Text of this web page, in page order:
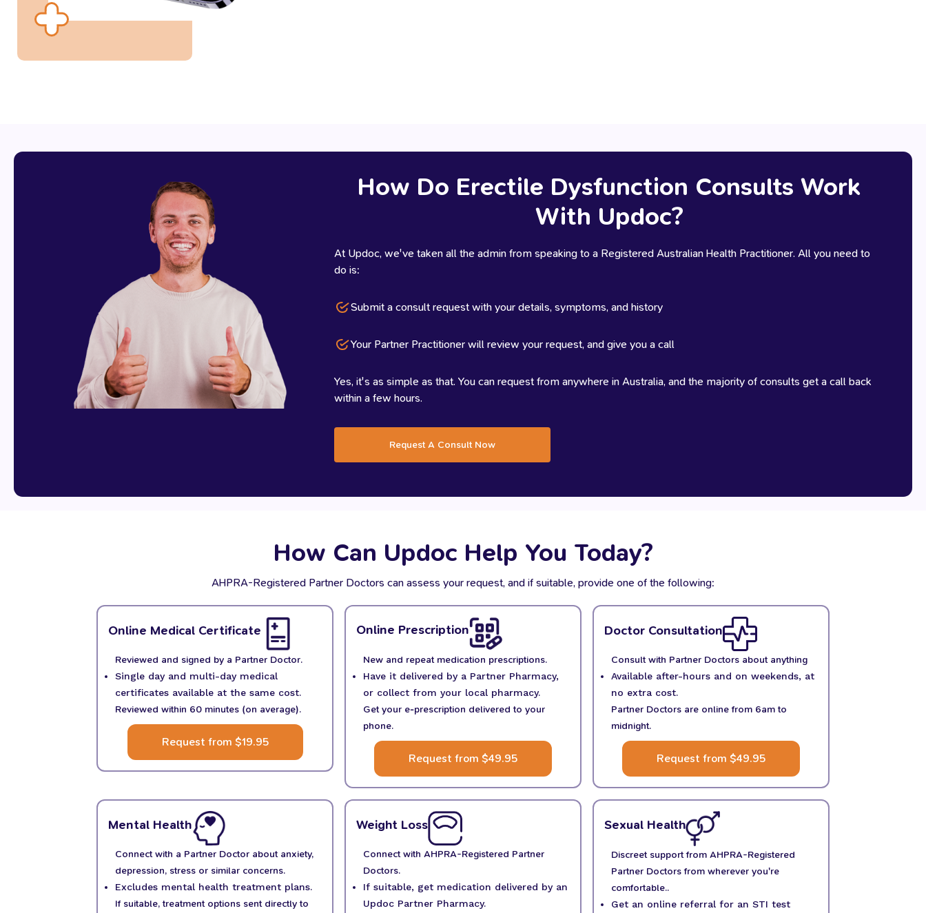
How Do Erectile Dysfunction Consults Work
With Updoc?
At Updoc, we've taken all the admin from speaking to a Registered Australian Health Practitioner. All you need to
do is:
Submit a consult request with your details, symptoms, and history
Your Partner Practitioner will review your request, and give you a call
Yes, it's as simple as that. You can request from anywhere in Australia, and the majority of consults get a call back
within a few hours.
Request A Consult Now
How Can Updoc Help You Today?
AHPRA-Registered Partner Doctors can assess your request, and if suitable, provide one of the following:
Online Medical Certificate
Reviewed and signed by a Partner Doctor.
Single day and multi-day medical
certificates available at the same cost.
Reviewed within 60 minutes (on average).
Request from $19.95
Online Prescription
New and repeat medication prescriptions.
Have it delivered by a Partner Pharmacy,
or collect from your local pharmacy.
Get your e-prescription delivered to your
phone.
Request from $49.95
Doctor Consultation
Consult with Partner Doctors about anything
Available after-hours and on weekends, at
no extra cost.
Partner Doctors are online from 6am to
midnight.
Request from $49.95
Mental Health
Connect with a Partner Doctor about anxiety,
depression, stress or similar concerns.
Excludes mental health treatment plans.
If suitable, treatment options sent directly to
Weight Loss
Connect with AHPRA-Registered Partner
Doctors.
If suitable, get medication delivered by an
Updoc Partner Pharmacy.
Sexual Health
Discreet support from AHPRA-Registered
Partner Doctors from wherever you're
comfortable..
Get an online referral for an STI test